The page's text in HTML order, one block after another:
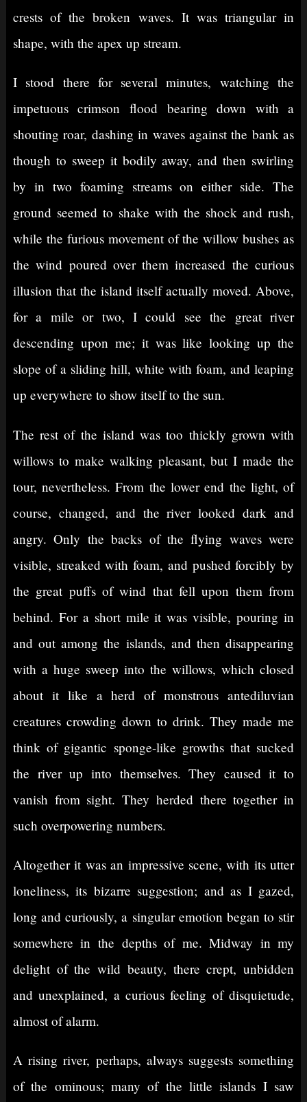
crests of the broken waves. It was triangular in
shape, with the apex up stream.
I stood there for several minutes, watching the
impetuous crimson flood bearing down with a
shouting roar, dashing in waves against the bank as
though to sweep it bodily away, and then swirling
by in two foaming streams on either side. The
ground seemed to shake with the shock and rush,
while the furious movement of the willow bushes as
the wind poured over them increased the curious
illusion that the island itself actually moved. Above,
for a mile or two, I could see the great river
descending upon me; it was like looking up the
slope of a sliding hill, white with foam, and leaping
up everywhere to show itself to the sun.
The rest of the island was too thickly grown with
willows to make walking pleasant, but I made the
tour, nevertheless. From the lower end the light, of
course, changed, and the river looked dark and
angry. Only the backs of the flying waves were
visible, streaked with foam, and pushed forcibly by
the great puffs of wind that fell upon them from
behind. For a short mile it was visible, pouring in
and out among the islands, and then disappearing
with a huge sweep into the willows, which closed
about it like a herd of monstrous antediluvian
creatures crowding down to drink. They made me
think of gigantic sponge-like growths that sucked
the river up into themselves. They caused it to
vanish from sight. They herded there together in
such overpowering numbers.
Altogether it was an impressive scene, with its utter
loneliness, its bizarre suggestion; and as I gazed,
long and curiously, a singular emotion began to stir
somewhere in the depths of me. Midway in my
delight of the wild beauty, there crept, unbidden
and unexplained, a curious feeling of disquietude,
almost of alarm.
A rising river, perhaps, always suggests something
of the ominous; many of the little islands I saw